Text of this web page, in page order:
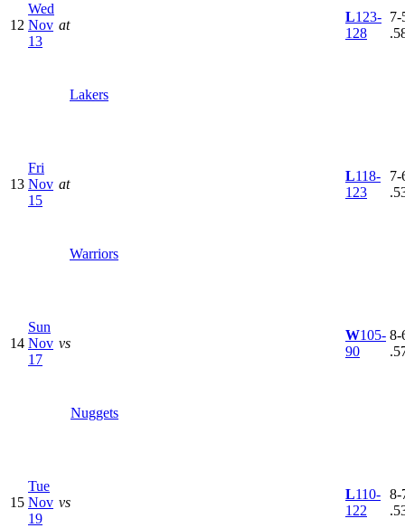
12
Wed
Nov
13
at
Lakers
L123-
128
7-
13
Fri
Nov
15
at
Warriors
L118-
123
7-
14
Sun
Nov
17
vs
Nuggets
W105-
90
8-
15
Tue
Nov
19
vs
L110-
122
8-